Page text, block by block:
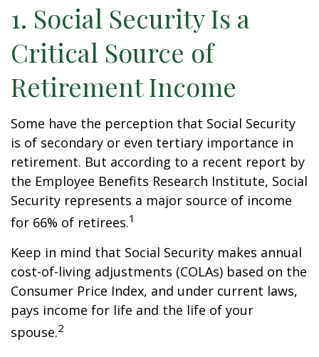
1. Social Security Is a
Critical Source of
Retirement Income
Some have the perception that Social Security
is of secondary or even tertiary importance in
retirement. But according to a recent report by
the Employee Benefits Research Institute, Social
Security represents a major source of income
for 66% of retirees.1
Keep in mind that Social Security makes annual
cost-of-living adjustments (COLAs) based on the
Consumer Price Index, and under current laws,
pays income for life and the life of your
spouse.2